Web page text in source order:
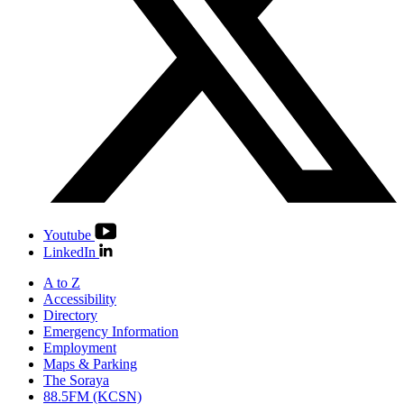
Youtube
LinkedIn
A to Z
Accessibility
Directory
Emergency Information
Employment
Maps & Parking
The Soraya
88.5FM (KCSN)